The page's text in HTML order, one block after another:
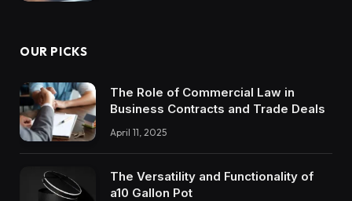
OUR PICKS
The Role of Commercial Law in
Business Contracts and Trade Deals
April 11, 2025
The Versatility and Functionality of
a10 Gallon Pot